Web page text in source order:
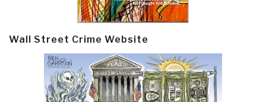
Wall Street Crime Website